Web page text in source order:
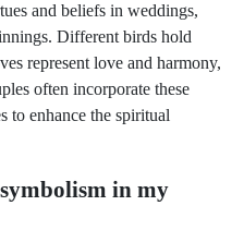
and beliefs in weddings,
Different birds hold
represent love and harmony,
often incorporate these
to enhance the spiritual
in my